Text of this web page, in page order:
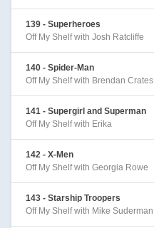
139 - Superheroes
Off My Shelf with Josh Ratcliffe
140 - Spider-Man
Off My Shelf with Brendan Crates
141 - Supergirl and Superman
Off My Shelf with Erika
142 - X-Men
Off My Shelf with Georgia Rowe
143 - Starship Troopers
Off My Shelf with Mike Suderman